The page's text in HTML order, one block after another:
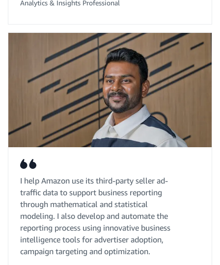
Analytics & Insights Professional
I help Amazon use its third-party seller ad-
traffic data to support business reporting
through mathematical and statistical
modeling. I also develop and automate the
reporting process using innovative business
intelligence tools for advertiser adoption,
campaign targeting and optimization.